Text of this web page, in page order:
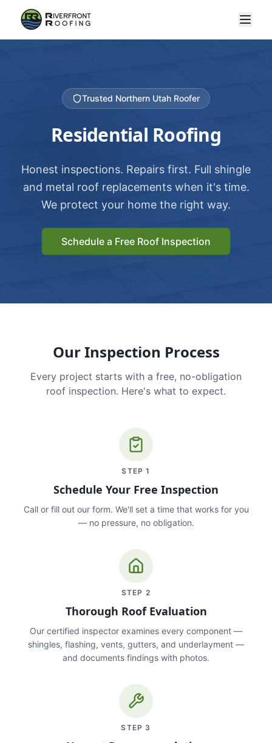
Trusted Northern Utah Roofer
Residential Roofing
Honest inspections. Repairs first. Full shingle
and metal roof replacements when it's time.
We protect your home the right way.
Schedule a Free Roof Inspection
Our Inspection Process
Every project starts with a free, no-obligation
roof inspection. Here's what to expect.
STEP1
Schedule Your Free Inspection
Call or fill out our form. We'll set a time that works for you
— no pressure, no obligation.
STEP 2
Thorough Roof Evaluation
Our certified inspector examines every component —
shingles, flashing, vents, gutters, and underlayment —
and documents findings with photos.
STEP 3